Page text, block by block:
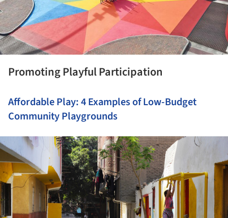
Promoting Playful Participation
Affordable Play: 4 Examples of Low-Budget
Community Playgrounds